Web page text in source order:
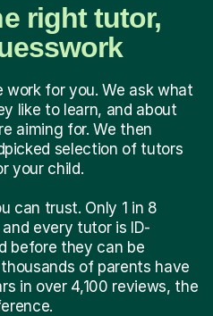
right tutor,
work for you. We ask what
like to learn, and about
aiming for. We then
selection of tutors
your child.
can trust. Only 1 in 8
every tutor is ID-
before they can be
of parents have
in over 4,100 reviews, the